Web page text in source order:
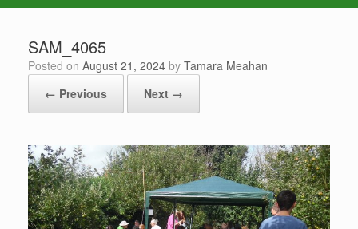
SAM_4065
Posted on August 21, 2024 by Tamara Meahan
← Previous
Next →